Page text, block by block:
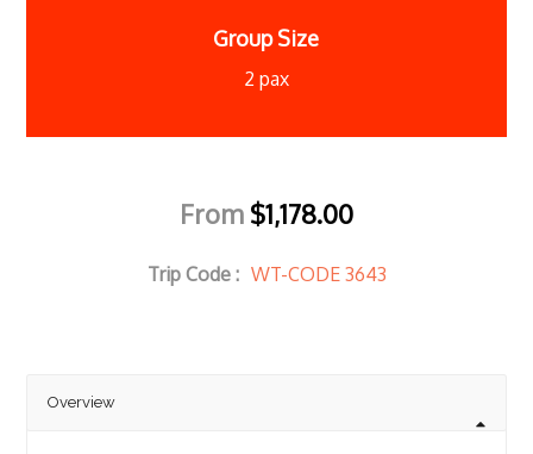
Group Size
2 pax
From $1,178.00
Trip Code : WT-CODE 3643
Overview